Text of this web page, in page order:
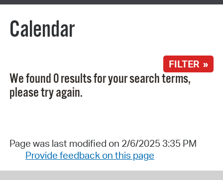
Calendar
FILTER »
We found 0 results for your search terms,
please try again.
Page was last modified on 2/6/2025 3:35 PM
Provide feedback on this page